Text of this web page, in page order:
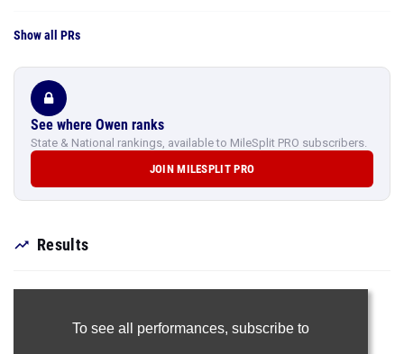
Show all PRs
See where Owen ranks
State & National rankings, available to MileSplit PRO subscribers.
JOIN MILESPLIT PRO
Results
To see all performances, subscribe to